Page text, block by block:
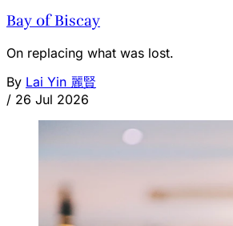
Bay of Biscay
On replacing what was lost.
By Lai Yin 麗賢
/ 26 Jul 2026